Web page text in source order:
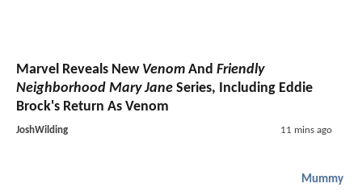
Marvel Reveals New Venom And Friendly
Neighborhood Mary Jane Series, Including Eddie
Brock's Return As Venom
JoshWilding 11 mins ago
Mummy